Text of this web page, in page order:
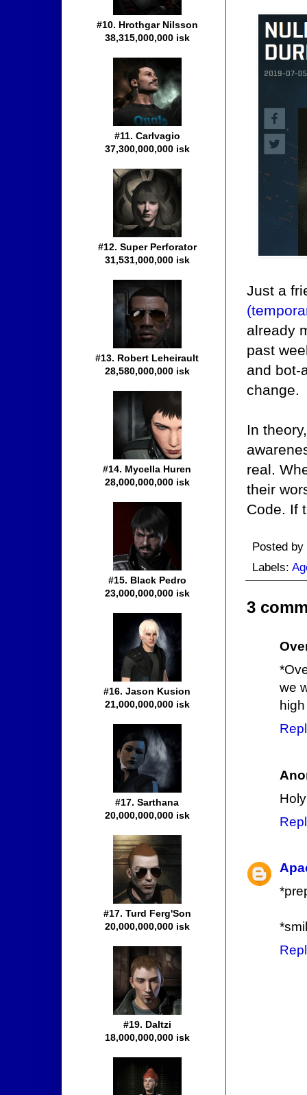
Just a
already
past
and bot-
change.
In
real.
their
Code. If
Posted by
Labels:
3
we
#10. Hrothgar Nilsson
38,315,000,000 isk
#11. Carlvagio
37,300,000,000 isk
#12. Super Perforator
31,531,000,000 isk
#13. Robert Leheirault
28,580,000,000 isk
#14. Mycella Huren
28,000,000,000 isk
#15. Black Pedro
23,000,000,000 isk
#16. Jason Kusion
21,000,000,000 isk
#17. Sarthana
20,000,000,000 isk
#17. Turd Ferg'Son
20,000,000,000 isk
#19. Daltzi
18,000,000,000 isk